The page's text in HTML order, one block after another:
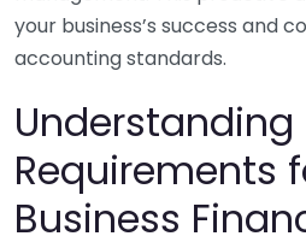
your business’s success and
accounting standards.
Understanding
Requirements
Business